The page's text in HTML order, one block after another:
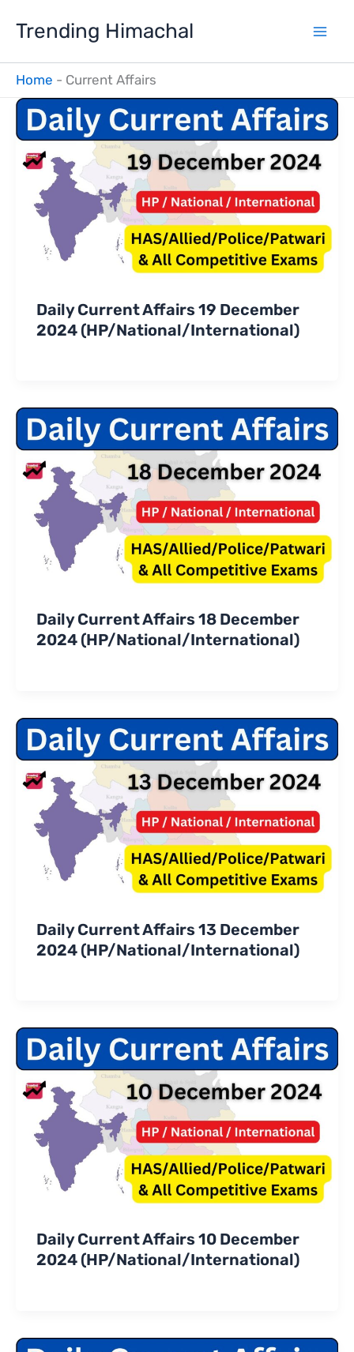
Trending Himachal
Home - Current Affairs
Daily Current Affairs 19 December
2024 (HP/National/International)
Daily Current Affairs 18 December
2024 (HP/National/International)
Daily Current Affairs 13 December
2024 (HP/National/International)
Daily Current Affairs 10 December
2024 (HP/National/International)